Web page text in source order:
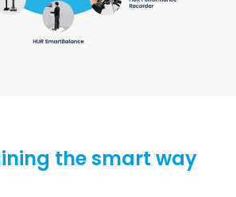
the smart way